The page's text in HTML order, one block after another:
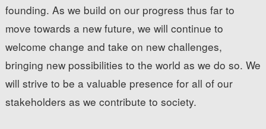
founding. As we build on our progress thus far to
move towards a new future, we will continue to
welcome change and take on new challenges,
bringing new possibilities to the world as we do so. We
will strive to be a valuable presence for all of our
stakeholders as we contribute to society.